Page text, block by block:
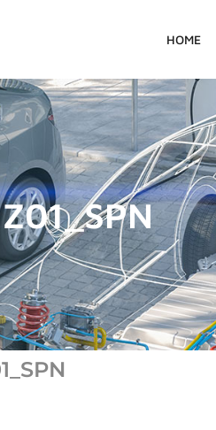
HOME